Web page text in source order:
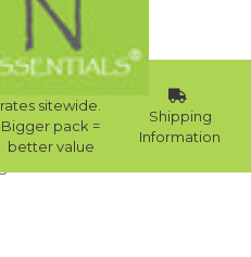
Wholesale
rates sitewide.
Bigger pack =
better value
Shipping
Information